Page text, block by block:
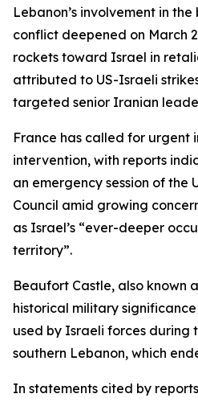
Lebanon’s involvement in
conflict deepened on March
rockets toward Israel in
attributed to US-Israeli
targeted senior Iranian
France has called for urgent
intervention, with reports
an emergency session of the
Council amid growing
as Israel’s “ever-deeper
territory”.
Beaufort Castle, also known
historical military
used by Israeli forces during
southern Lebanon, which
In statements cited by